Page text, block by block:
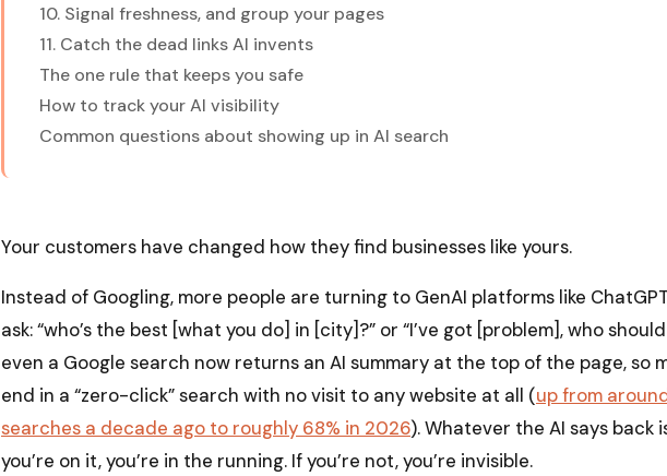
10. Signal freshness, and group your pages
11. Catch the dead links AI invents
The one rule that keeps you safe
How to track your AI visibility
Common questions about showing up in AI search
Your customers have changed how they find businesses like yours.
Instead of Googling, more people are turning to GenAI platforms like
ask: “who’s the best [what you do] in [city]?” or “I’ve got [problem], who
even a Google search now returns an AI summary at the top of the page, so
end in a “zero-click” search with no visit to any website at all (up from
searches a decade ago to roughly 68% in 2026). Whatever the AI says back
you’re on it, you’re in the running. If you’re not, you’re invisible.